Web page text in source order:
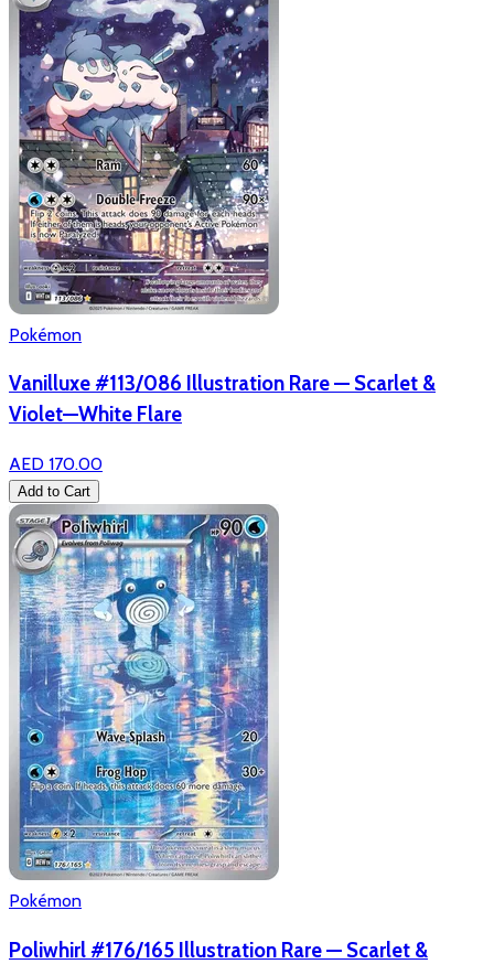
Pokémon
Vanilluxe #113/086 Illustration Rare — Scarlet &
Violet—White Flare
AED 170.00
Add to Cart
Pokémon
Poliwhirl #176/165 Illustration Rare — Scarlet &